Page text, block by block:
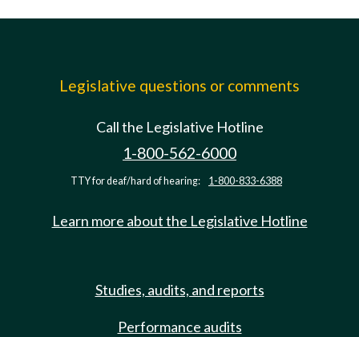
Legislative questions or comments
Call the Legislative Hotline
1-800-562-6000
TTY for deaf/hard of hearing: 1-800-833-6388
Learn more about the Legislative Hotline
Studies, audits, and reports
Performance audits